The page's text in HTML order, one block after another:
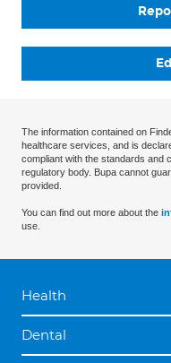
The information contained on
healthcare services, and is
compliant with the standards and
regulatory body. Bupa cannot
provided.
You can find out more about the
use.
Health
Dental